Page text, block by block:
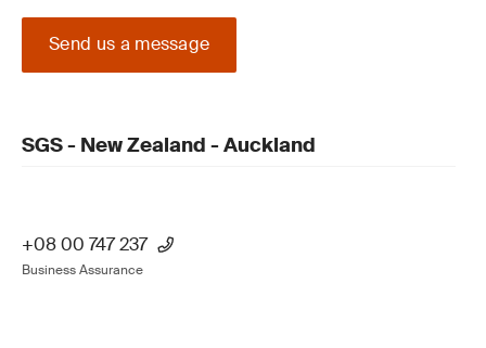
Send us a message
SGS - New Zealand - Auckland
+08 00 747 237
Business Assurance